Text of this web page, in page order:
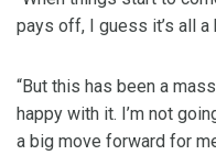
pays off, I guess it’s all a
“But this has been a
happy with it. I’m not
a big move forward for